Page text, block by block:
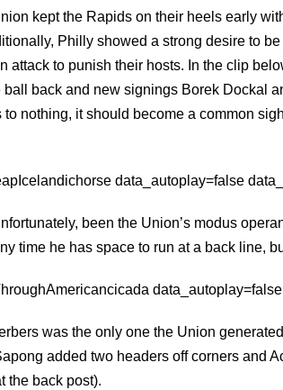
kept the Rapids on their heels early
Philly showed a strong desire to
attack to punish their hosts. In the clip
back and new signings Borek Dockal
nothing, it should become a common
data_autoplay=false
been the Union’s modus
time he has space to run at a back line,
was the only one the Union
added two headers off corners and
the back post).